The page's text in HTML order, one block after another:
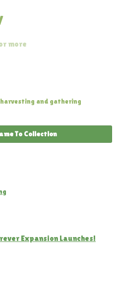
more
and gathering
To Collection
Expansion Launches!